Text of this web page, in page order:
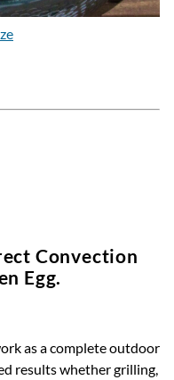
Convection
Egg.
as a complete outdoor
results whether grilling,